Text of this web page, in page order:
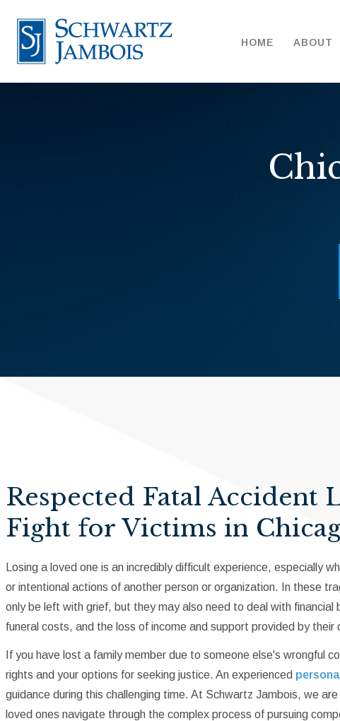
HOME ABOUT
Respected Fatal Accident
Fight for Victims in
Losing a loved one is an incredibly difficult experience, especially
or intentional actions of another person or organization. In these
only be left with grief, but they may also need to deal with financial
funeral costs, and the loss of income and support provided by their
If you have lost a family member due to someone else's wrongful
rights and your options for seeking justice. An experienced
guidance during this challenging time. At Schwartz Jambois, we
loved ones navigate through the complex process of pursuing